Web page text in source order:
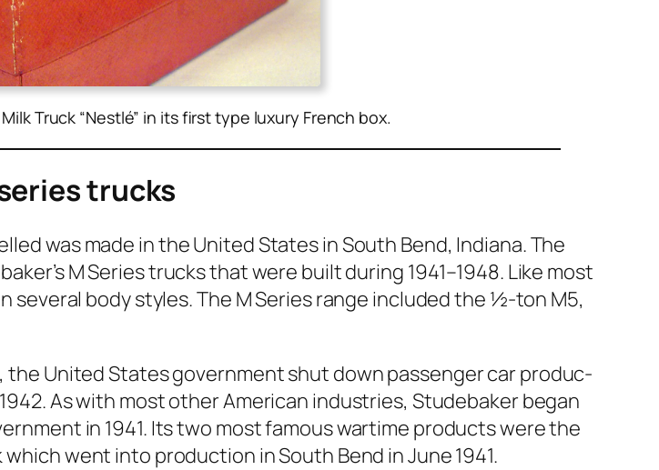
Truck “Nestlé” in its first type luxury French box.
trucks
was made in the Unit­ed States in South Bend, Indi­ana. The
M Series trucks that were built dur­ing 1941–1948. Like most
body styles. The M Series range includ­ed the ½‑ton M5,
the Unit­ed States gov­ern­ment shut down pas­sen­ger car pro­duc­
As with most oth­er Amer­i­can indus­tries, Stude­bak­er began
in 1941. Its two most famous wartime prod­ucts were the
went into pro­duc­tion in South Bend in June 1941.